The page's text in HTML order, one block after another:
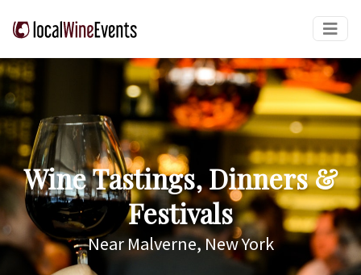
Wine Tastings, Dinners &
Festivals
Near Malverne, New York